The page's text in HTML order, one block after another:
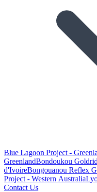
Blue Lagoon Project -
GreenlandBondoukou
d'IvoireBongouanou Reflex
Project - Western Australia
Contact Us